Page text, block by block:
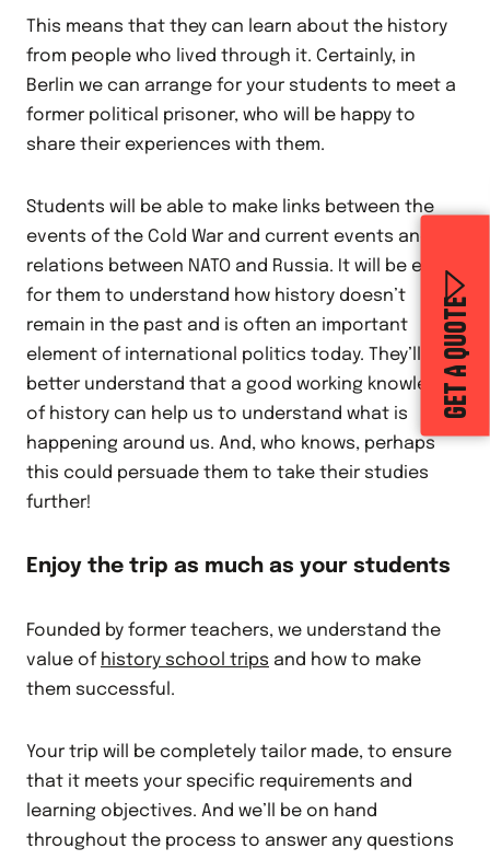
GET A QUOTE
This means that they can learn about the history
from people who lived through it. Certainly, in
Berlin we can arrange for your students to meet a
former political prisoner, who will be happy to
share their experiences with them.
Students will be able to make links between the
events of the Cold War and current events and
relations between NATO and Russia. It will be easy
for them to understand how history doesn’t
remain in the past and is often an important
element of international politics today. They’ll
better understand that a good working knowledge
of history can help us to understand what is
happening around us. And, who knows, perhaps
this could persuade them to take their studies
further!
Enjoy the trip as much as your students
Founded by former teachers, we understand the
value of history school trips and how to make
them successful.
Your trip will be completely tailor made, to ensure
that it meets your specific requirements and
learning objectives. And we’ll be on hand
throughout the process to answer any questions